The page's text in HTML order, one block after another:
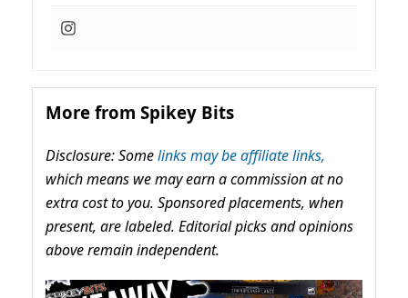
More from Spikey Bits
Disclosure: Somelinks may be affiliate links,
which means we may earn a commission at no
extra cost to you. Sponsored placements, when
present, are labeled. Editorial picks and opinions
above remain independent.